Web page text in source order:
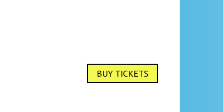
BUY TICKETS